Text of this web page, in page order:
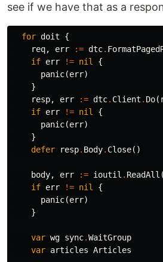
see if we have that as a
for doit
{
req, err := dtc.
if err != nil
{
panic(err)
}
resp, err := dtc. Client . Do(
if err != nil
{
panic(err)
}
defer
resp. Body. Close()
body, err := ioutil . ReadAll (
if err != nil
{
panic(err)
}
var wg sync.WaitGroup
var articles Articles